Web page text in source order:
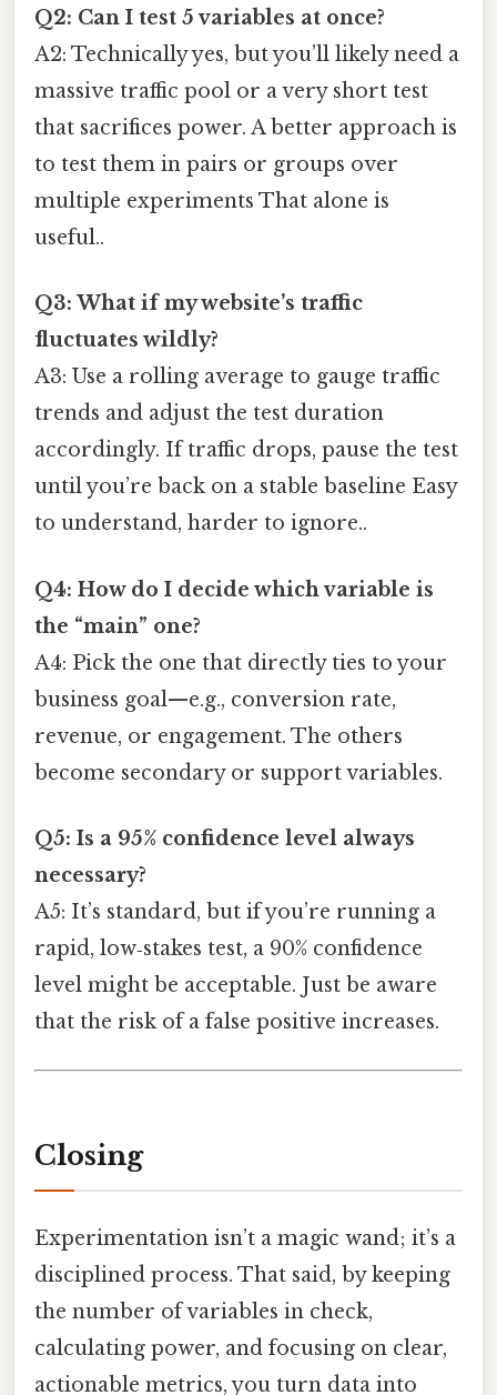
Q2: Can I test 5 variables at once?
A2: Technically yes, but you’ll likely need a
massive traffic pool or a very short test
that sacrifices power. A better approach is
to test them in pairs or groups over
multiple experiments That alone is
useful..
Q3: What if my website’s traffic
fluctuates wildly?
A3: Use a rolling average to gauge traffic
trends and adjust the test duration
accordingly. If traffic drops, pause the test
until you’re back on a stable baseline Easy
to understand, harder to ignore..
Q4: How do I decide which variable is
the “main” one?
A4: Pick the one that directly ties to your
business goal—e.g., conversion rate,
revenue, or engagement. The others
become secondary or support variables.
Q5: Is a 95% confidence level always
necessary?
A5: It’s standard, but if you’re running a
rapid, low‑stakes test, a 90% confidence
level might be acceptable. Just be aware
that the risk of a false positive increases.
Closing
Experimentation isn’t a magic wand; it’s a
disciplined process. That said, by keeping
the number of variables in check,
calculating power, and focusing on clear,
actionable metrics, you turn data into